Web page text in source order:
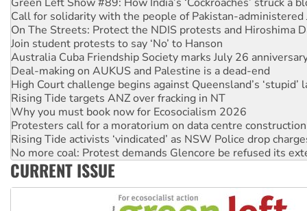
Call for solidarity with the people of Pakistan-administered
On The Streets: Protect the NDIS protests and Hiroshima
Join student protests to say ‘No’ to Hanson
Australia Cuba Friendship Society marks July 26
Deal-making on AUKUS and Palestine is a dead-end
High Court challenge begins against Queensland’s ‘stupid’
Rising Tide targets ANZ over fracking in NT
Why you must book now for Ecosocialism 2026
Protesters call for a moratorium on data centre construction
Rising Tide activists ‘vindicated’ as NSW Police drop
No more coal: Protest demands Glencore be refused its
How fossil fuel companies target children with climate
CURRENT ISSUE